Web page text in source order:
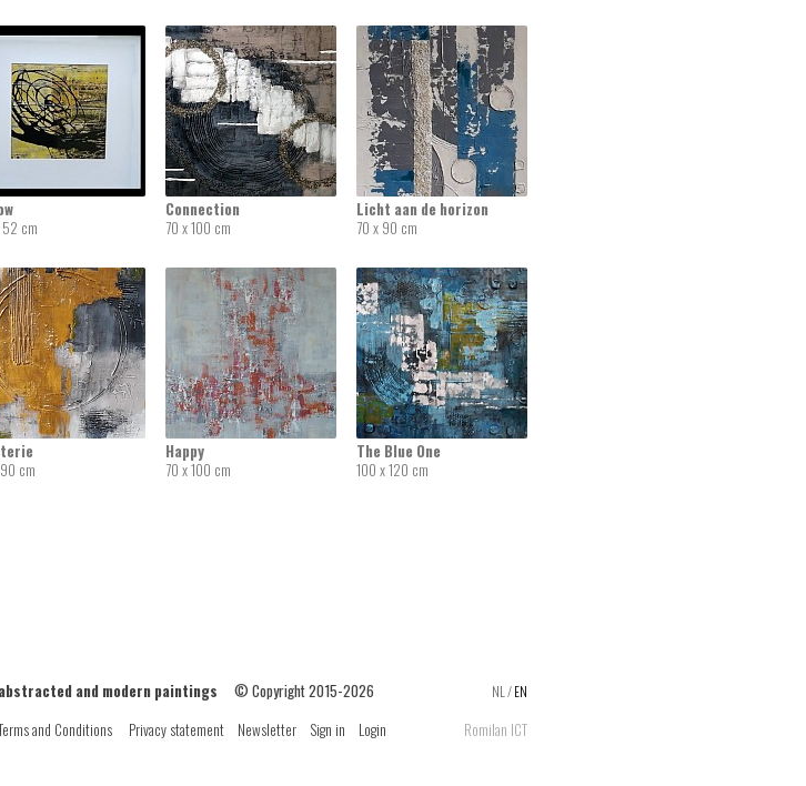
cm
Connection
70 x 100 cm
Licht aan de horizon
70 x 90 cm
cm
Happy
70 x 100 cm
The Blue One
100 x 120 cm
NL /EN
and modern paintings © Copyright 2015-2026
and Conditions Privacy statement Newsletter Sign in Login Romilan ICT